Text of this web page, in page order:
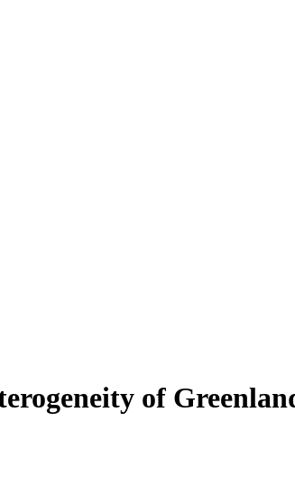
of